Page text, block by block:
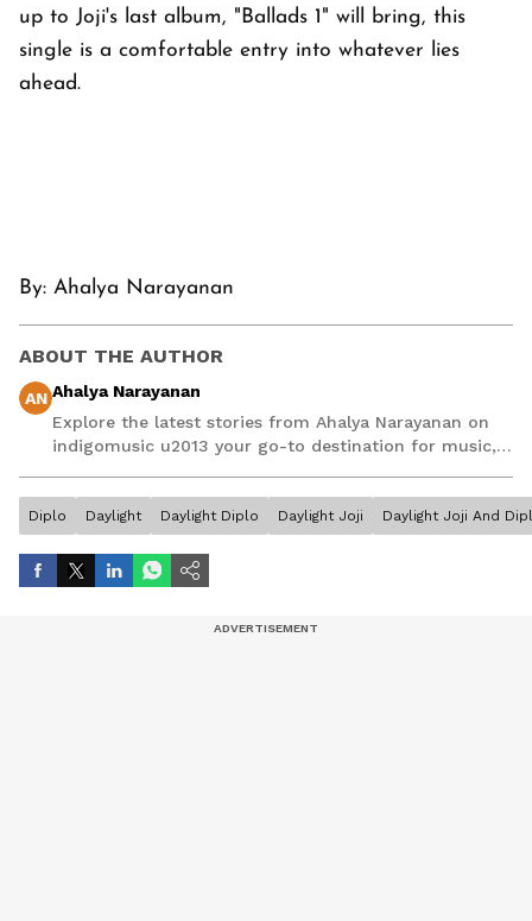
up to Joji's last album, "Ballads 1" will bring, this
single is a comfortable entry into whatever lies
ahead.
By: Ahalya Narayanan
ABOUT THE AUTHOR
AN Ahalya Narayanan
Explore the latest stories from Ahalya Narayanan on
indigomusic u2013 your go-to destination for music,
Diplo Daylight Daylight Diplo Daylight Joji Daylight Joji And